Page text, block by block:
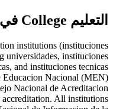
التعليم College في Colombia
institutions (instituciones
universidades, instituciones
and instituciones tecnicas
Educacion Nacional (MEN)
Nacional de Acreditacion
All institutions